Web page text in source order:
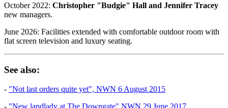
October 2022: Christopher "Budgie" Hall and Jennifer Tracey
new managers.
June 2026: Facilities extended with comfortable outdoor room with
flat screen television and luxury seating.
See also:
- "Not last orders quite yet", NWN 6 August 2015